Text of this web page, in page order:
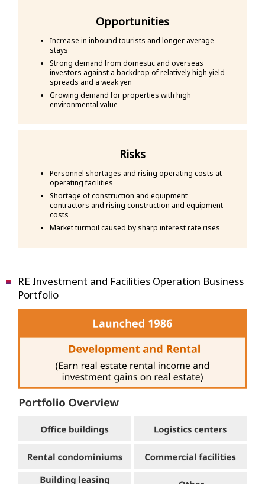
Opportunities
Increase in inbound tourists and longer average
stays
Strong demand from domestic and overseas
investors against a backdrop of relatively high yield
spreads and a weak yen
Growing demand for properties with high
environmental value
Risks
Personnel shortages and rising operating costs at
operating facilities
Shortage of construction and equipment
contractors and rising construction and equipment
costs
Market turmoil caused by sharp interest rate rises
RE Investment and Facilities Operation Business
Portfolio